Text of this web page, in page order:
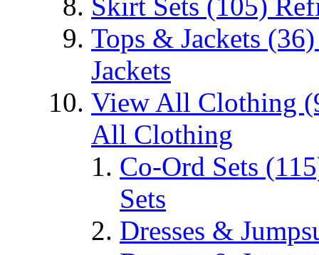
Tops & Jackets (36)
Jackets
View All Clothing
All Clothing
Co-Ord Sets
Sets
Dresses &